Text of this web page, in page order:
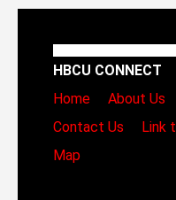
HBCU CONNECT
Home
About Us
Contact Us
Link
Map